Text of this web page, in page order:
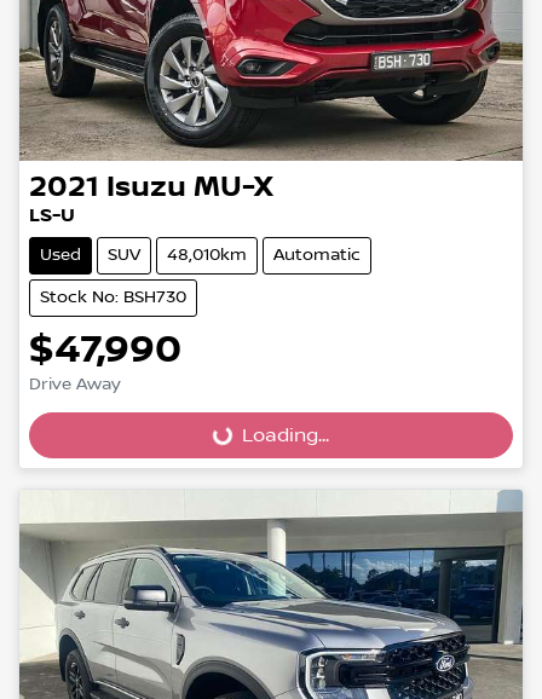
2021 Isuzu MU-X
LS-U
Used SUV 48,010km Automatic
Stock No: BSH730
$47,990
Drive Away
Loading...Loading...